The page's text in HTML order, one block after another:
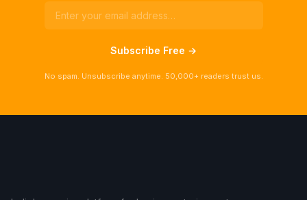
Subscribe Free →
No spam. Unsubscribe anytime. 50,000+ readers trust us.